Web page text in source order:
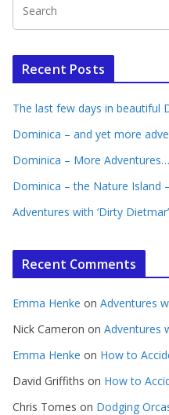
Recent Posts
The last few days in beautiful
Dominica – and yet more
Dominica – More Adventures…
Dominica – the Nature Island
Adventures with ‘Dirty
Recent Comments
Emma Henke on Adventures
Nick Cameron on Adventures
Emma Henke on How to
David Griffiths on How to
Chris Tomes on Dodging